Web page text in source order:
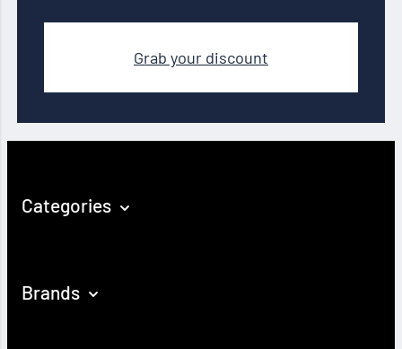
Grab your discount
Categories
Brands